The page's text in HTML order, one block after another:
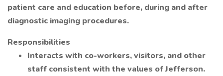
patient care and education before, during and after
diagnostic imaging procedures.
Responsibilities
Interacts with co-workers, visitors, and other
staff consistent with the values of Jefferson.